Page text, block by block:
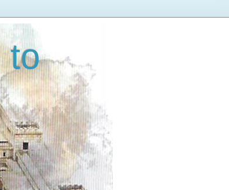
to